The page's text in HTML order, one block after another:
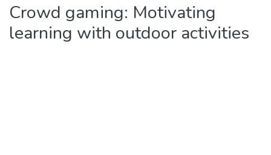
Statistics
Crowd gaming: Motivating
learning with outdoor activities